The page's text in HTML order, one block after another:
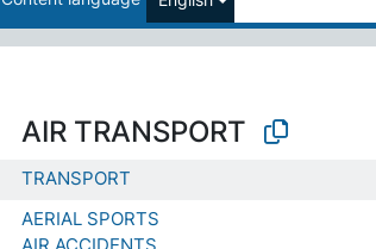
AIR TRANSPORT
TRANSPORT
AERIAL SPORTS